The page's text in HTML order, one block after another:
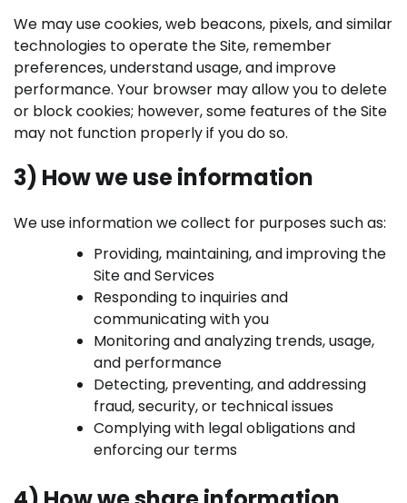
We may use cookies, web beacons, pixels, and similar
technologies to operate the Site, remember
preferences, understand usage, and improve
performance. Your browser may allow you to delete
or block cookies; however, some features of the Site
may not function properly if you do so.
3) How we use information
We use information we collect for purposes such as:
Providing, maintaining, and improving the
Site and Services
Responding to inquiries and
communicating with you
Monitoring and analyzing trends, usage,
and performance
Detecting, preventing, and addressing
fraud, security, or technical issues
Complying with legal obligations and
enforcing our terms